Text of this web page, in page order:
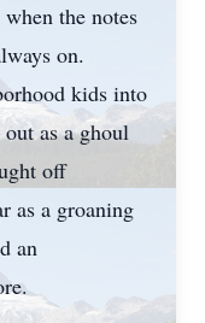
the notes
on.
kids into
as a ghoul
off
as a groaning
an